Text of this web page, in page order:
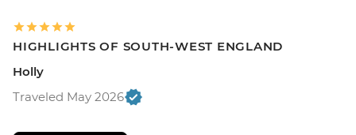
HIGHLIGHTS OF SOUTH-WEST ENGLAND
Holly
Traveled May 2026